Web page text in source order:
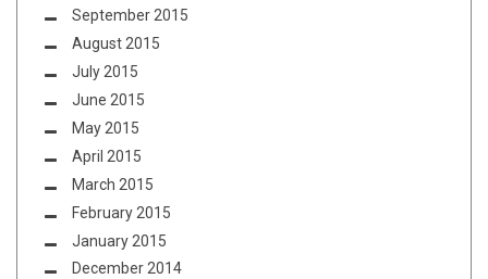
September 2015
August 2015
July 2015
June 2015
May 2015
April 2015
March 2015
February 2015
January 2015
December 2014